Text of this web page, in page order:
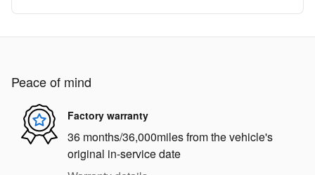
Peace of mind
Factory warranty
36 months/36,000miles from the vehicle's
original in-service date